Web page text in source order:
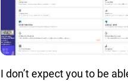
I don’t expect you to be